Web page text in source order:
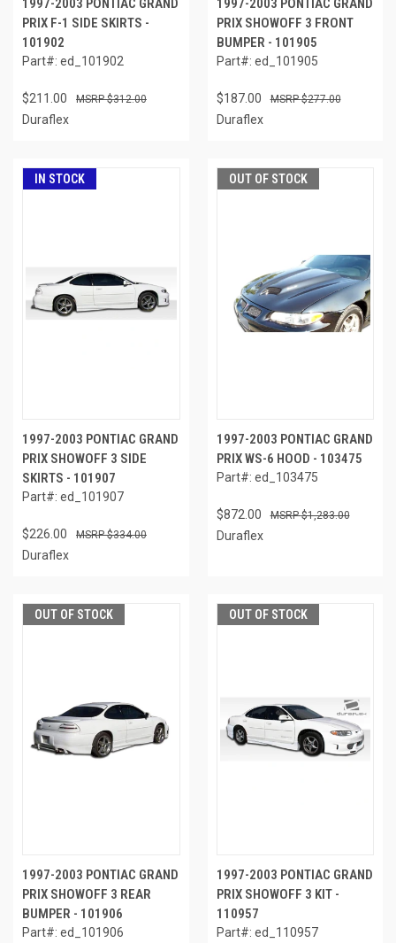
1997-2003 PONTIAC GRAND
PRIX F-1 SIDE SKIRTS -
101902
Part#: ed_101902
$211.00 $312.00
Duraflex
1997-2003 PONTIAC GRAND
PRIX SHOWOFF 3 FRONT
BUMPER - 101905
Part#: ed_101905
$187.00 $277.00
Duraflex
IN STOCK
1997-2003 PONTIAC GRAND
PRIX SHOWOFF 3 SIDE
SKIRTS - 101907
Part#: ed_101907
$226.00 $334.00
Duraflex
OUT OF STOCK
1997-2003 PONTIAC GRAND
PRIX WS-6 HOOD - 103475
Part#: ed_103475
$872.00 $1,283.00
Duraflex
OUT OF STOCK
1997-2003 PONTIAC GRAND
PRIX SHOWOFF 3 REAR
BUMPER - 101906
Part#: ed_101906
OUT OF STOCK
1997-2003 PONTIAC GRAND
PRIX SHOWOFF 3 KIT -
110957
Part#: ed_110957